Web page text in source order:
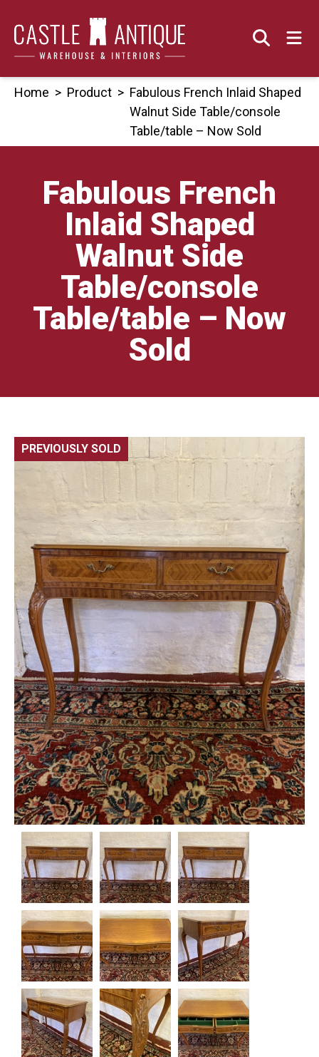
content
Home > Product > Fabulous French Inlaid Shaped
Walnut Side Table/console
Table/table – Now Sold
Fabulous French
Inlaid Shaped
Walnut Side
Table/console
Table/table – Now
Sold
PREVIOUSLY SOLD 🔍